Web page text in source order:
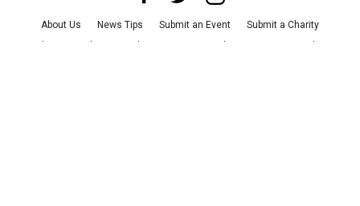
About Us News Tips Submit an Event
Submit a Charity